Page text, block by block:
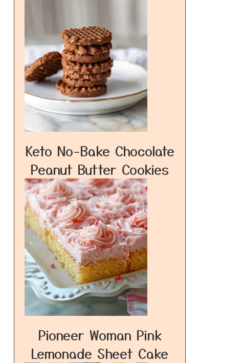
Keto No-Bake Chocolate
Peanut Butter Cookies
Pioneer Woman Pink
Lemonade Sheet Cake